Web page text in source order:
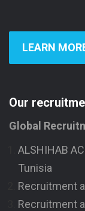
LEARN
Our
Global
ALSHIHAB
Tunisia
Recruitment
Recruitment